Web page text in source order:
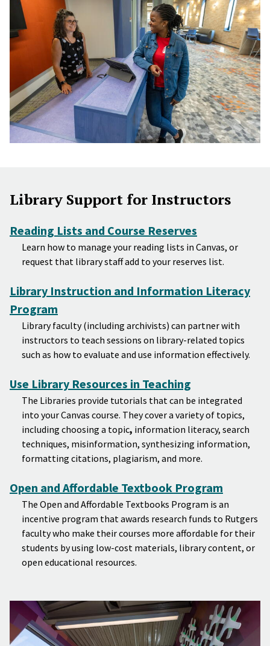
Library Support for Instructors
Reading Lists and Course Reserves
Learn how to manage your reading lists in Canvas, or
request that library staff add to your reserves list.
Library Instruction and Information Literacy
Program
Library faculty (including archivists) can partner with
instructors to teach sessions on library-related topics
such as how to evaluate and use information effectively.
Use Library Resources in Teaching
The Libraries provide tutorials that can be integrated
into your Canvas course. They cover a variety of topics,
including choosing a topic, information literacy, search
techniques, misinformation, synthesizing information,
formatting citations, plagiarism, and more.
Open and Affordable Textbook Program
The Open and Affordable Textbooks Program is an
incentive program that awards research funds to Rutgers
faculty who make their courses more affordable for their
students by using low-cost materials, library content, or
open educational resources.